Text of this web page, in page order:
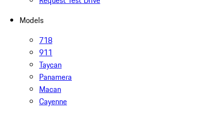
Models
718
911
Taycan
Panamera
Macan
Cayenne